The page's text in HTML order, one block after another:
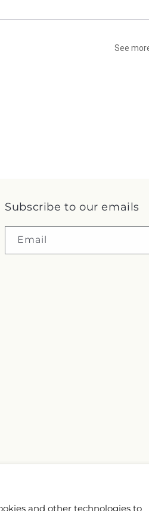
and other technologies to
See
Subscribe to our emails
Email